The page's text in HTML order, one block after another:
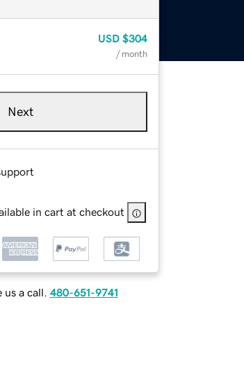
USD $304
/ month
Next
in cart at checkout
us a call. 480-651-9741